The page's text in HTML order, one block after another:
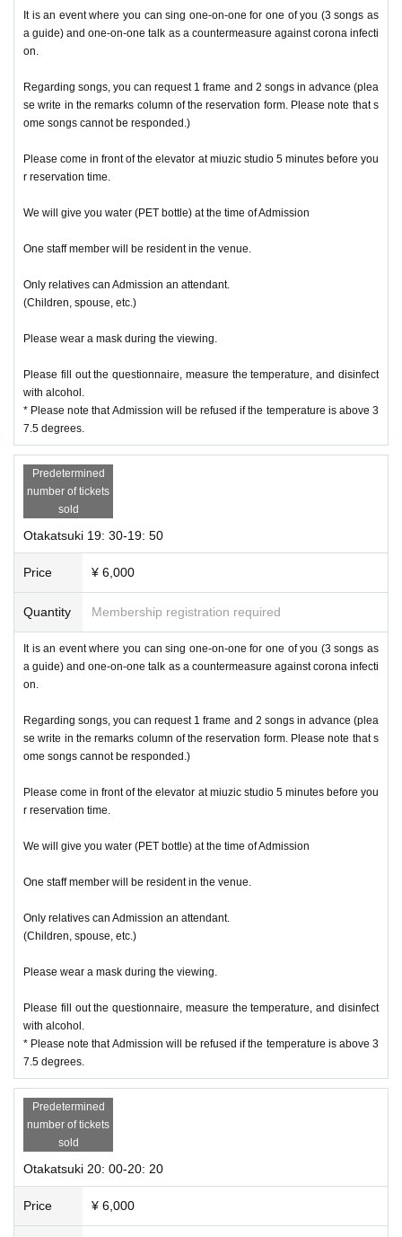
It is an event where you can sing one-on-one for one of you (3 songs as
a guide) and one-on-one talk as a countermeasure against corona infecti
on.
Regarding songs, you can request 1 frame and 2 songs in advance (plea
se write in the remarks column of the reservation form. Please note that s
ome songs cannot be responded.)
Please come in front of the elevator at miuzic studio 5 minutes before you
r reservation time.
We will give you water (PET bottle) at the time of Admission
One staff member will be resident in the venue.
Only relatives can Admission an attendant.
(Children, spouse, etc.)
Please wear a mask during the viewing.
Please fill out the questionnaire, measure the temperature, and disinfect
with alcohol.
* Please note that Admission will be refused if the temperature is above 3
7.5 degrees.
Predetermined
number of tickets
sold
Otakatsuki 19: 30-19: 50
Price ¥ 6,000
Quantity Membership registration required
It is an event where you can sing one-on-one for one of you (3 songs as
a guide) and one-on-one talk as a countermeasure against corona infecti
on.
Regarding songs, you can request 1 frame and 2 songs in advance (plea
se write in the remarks column of the reservation form. Please note that s
ome songs cannot be responded.)
Please come in front of the elevator at miuzic studio 5 minutes before you
r reservation time.
We will give you water (PET bottle) at the time of Admission
One staff member will be resident in the venue.
Only relatives can Admission an attendant.
(Children, spouse, etc.)
Please wear a mask during the viewing.
Please fill out the questionnaire, measure the temperature, and disinfect
with alcohol.
* Please note that Admission will be refused if the temperature is above 3
7.5 degrees.
Predetermined
number of tickets
sold
Otakatsuki 20: 00-20: 20
Price ¥ 6,000